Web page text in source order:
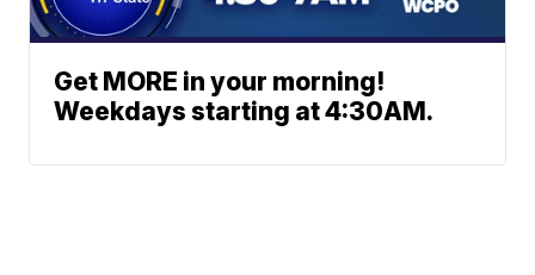
Get MORE in your morning!
Weekdays starting at 4:30AM.